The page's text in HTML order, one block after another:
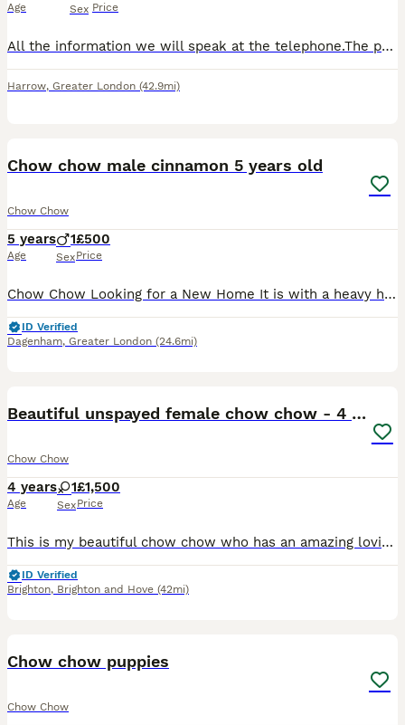
Age Sex Price
All the information we will speak at the telephone.The price is negotiable.For more information please colo me.
Harrow, Greater London (42.9mi)
Chow chow male cinnamon 5 years old
Chow Chow
5 years
Age
1
Sex
£500
Price
Chow Chow Looking for a New Home It is with a heavy heart that we are looking for a loving and experienced home for our 5-year-old male Chow Chow. He is a beautiful, loyal dog with a typical Chow Ch
ID Verified
Dagenham, Greater London (24.6mi)
Beautiful unspayed female chow chow - 4 years old
Chow Chow
4 years
Age
1
Sex
£1,500
Price
This is my beautiful chow chow who has an amazing loving nature. She loves all people and is super friendly to strangers. She currently visits the hospital and nursing homes as a therapy dog because s
ID Verified
Brighton, Brighton and Hove (42mi)
Chow chow puppies
Chow Chow